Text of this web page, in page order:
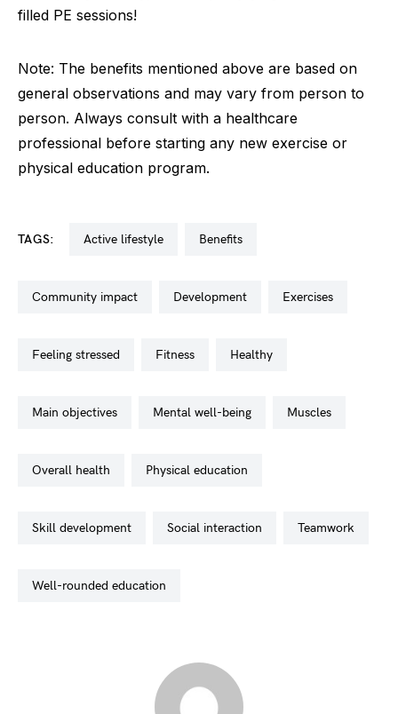
filled PE sessions!
Note: The benefits mentioned above are based on
general observations and may vary from person to
person. Always consult with a healthcare
professional before starting any new exercise or
physical education program.
TAGS: active lifestyle benefits
community impact development exercises
feeling stressed fitness healthy
main objectives mental well-being muscles
overall health physical education
skill development social interaction teamwork
well-rounded education